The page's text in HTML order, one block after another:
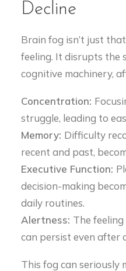
Decline
Brain fog isn’t just
feeling. It disrupts the
cognitive machinery,
Concentration:
struggle, leading to
Memory: Difficulty
recent and past,
Executive Function:
decision-making
daily routines.
Alertness: The
can persist even after
This fog can seriously